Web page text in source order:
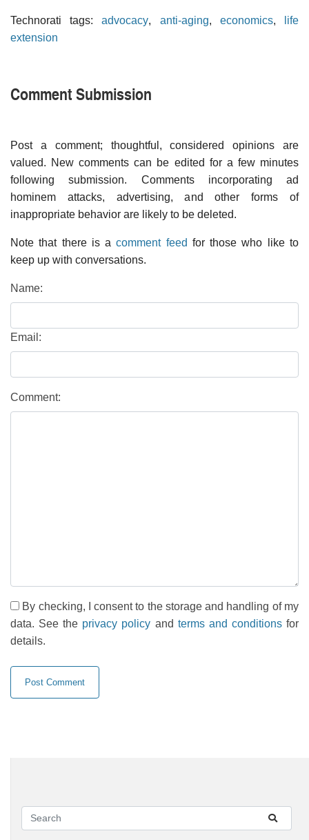
Technorati tags:advocacy, anti-aging, economics,
life
extension
Comment Submission
Post a comment; thoughtful, considered opinions are
valued. New comments can be edited for a few minutes
following submission. Comments incorporating ad
hominem attacks, advertising, and other forms of
inappropriate behavior are likely to be deleted.
Note that there is acomment feed for those who like to
keep up with conversations.
Name:
Email:
Comment:
By checking, I consent to the storage and handling of my
data. See the privacy policy and terms and conditionsfor
details.